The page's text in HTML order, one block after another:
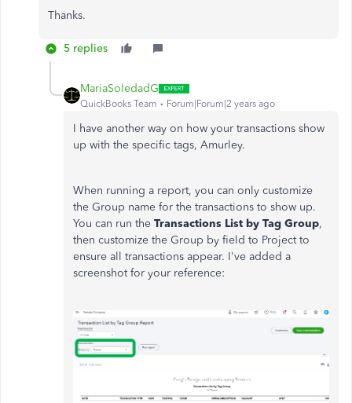
Thanks.
5 replies
MariaSoledadG
QuickBooks Team Forum|Forum|2 years ago
I have another way on how your transactions show
up with the specific tags, Amurley.
When running a report, you can only customize
the Group name for the transactions to show up.
You can run the Transactions List by Tag Group,
then customize the Group by field to Project to
ensure all transactions appear. I've added a
screenshot for your reference: